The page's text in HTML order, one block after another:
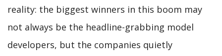
reality: the biggest winners in this boom may
not always be the headline-grabbing model
developers, but the companies quietly